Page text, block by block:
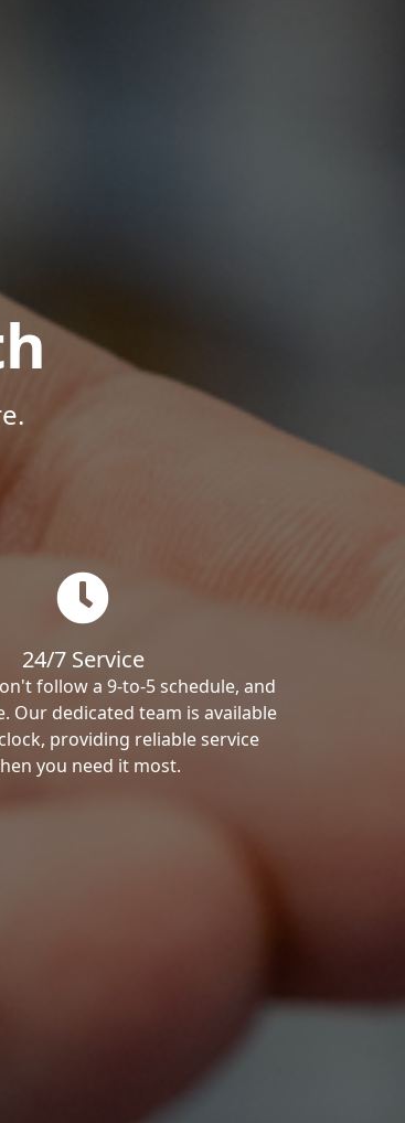
24/7 Service
follow a 9-to-5 schedule, and
Our dedicated team is available
providing reliable service
you need it most.